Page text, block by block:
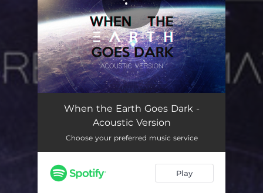
When the Earth Goes Dark -
Acoustic Version
Choose your preferred music service
Play